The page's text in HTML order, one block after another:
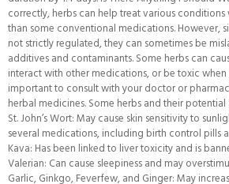
correctly, herbs can help treat various
than some conventional medications. However,
not strictly regulated, they can sometimes be
additives and contaminants. Some herbs can
interact with other medications, or be toxic
important to consult with your doctor or
herbal medicines. Some herbs and their
St. John’s Wort: May cause skin sensitivity to
several medications, including birth control pills
Kava: Has been linked to liver toxicity and is
Valerian: Can cause sleepiness and may
Garlic, Ginkgo, Feverfew, and Ginger: May